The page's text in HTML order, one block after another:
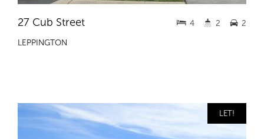
27 Cub Street
LEPPINGTON
4 2 2
LET!